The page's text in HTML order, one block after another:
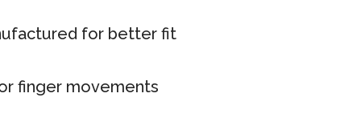
for better fit
finger movements